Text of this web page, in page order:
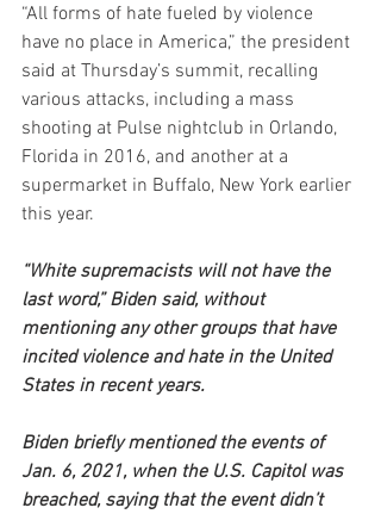
“All forms of hate fueled by violence
have no place in America,” the president
said at Thursday’s summit, recalling
various attacks, including a mass
shooting at Pulse nightclub in Orlando,
Florida in 2016, and another at a
supermarket in Buffalo, New York earlier
this year.
“White supremacists will not have the
last word,” Biden said, without
mentioning any other groups that have
incited violence and hate in the United
States in recent years.
Biden briefly mentioned the events of
Jan. 6, 2021, when the U.S. Capitol was
breached, saying that the event didn’t